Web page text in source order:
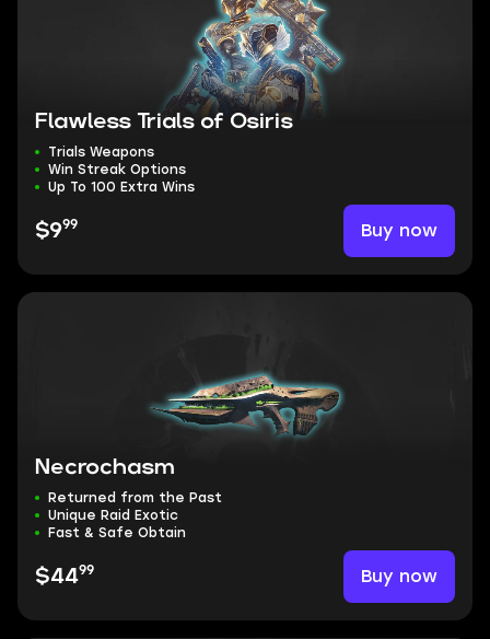
Flawless Trials of Osiris
Trials Weapons
Win Streak Options
Up To 100 Extra Wins
$999 Buy now
Necrochasm
Returned from the Past
Unique Raid Exotic
Fast & Safe Obtain
$4499 Buy now